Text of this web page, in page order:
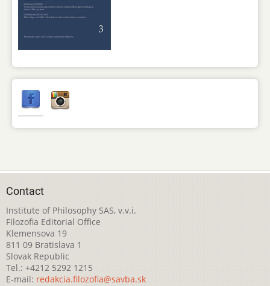
Contact
Institute of Philosophy SAS, v.v.i.
Filozofia Editorial Office
Klemensova 19
811 09 Bratislava 1
Slovak Republic
Tel.: +4212 5292 1215
E-mail: redakcia.filozofia@savba.sk